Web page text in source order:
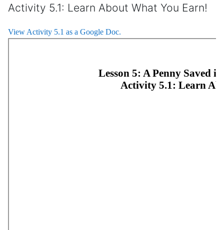
Activity 5.1: Learn About What You Earn!
View Activity 5.1 as a Google Doc.